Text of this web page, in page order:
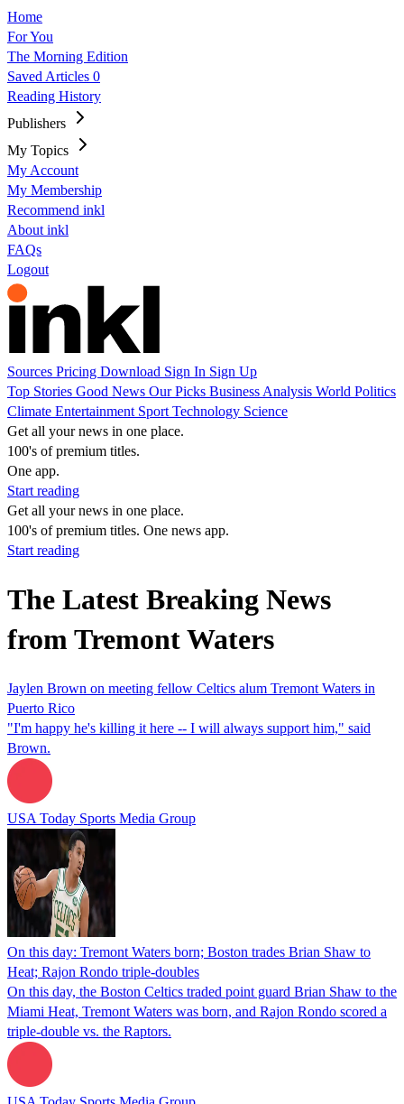
Home
For You
The Morning Edition
Saved Articles 0
Reading History
Publishers
My Topics
My Account
My Membership
Recommend inkl
About inkl
FAQs
Logout
Sources Pricing Download Sign In Sign Up
Top Stories Good News Our Picks Business Analysis World Politics
Climate Entertainment Sport Technology Science
Get all your news in one place.
100's of premium titles.
One app.
Start reading
Get all your news in one place.
100's of premium titles. One news app.
Start reading
The Latest Breaking News
from Tremont Waters
Jaylen Brown on meeting fellow Celtics alum Tremont Waters in
Puerto Rico
"I'm happy he's killing it here -- I will always support him," said
Brown.
USA Today Sports Media Group
On this day: Tremont Waters born; Boston trades Brian Shaw to
Heat; Rajon Rondo triple-doubles
On this day, the Boston Celtics traded point guard Brian Shaw to the
Miami Heat, Tremont Waters was born, and Rajon Rondo scored a
triple-double vs. the Raptors.